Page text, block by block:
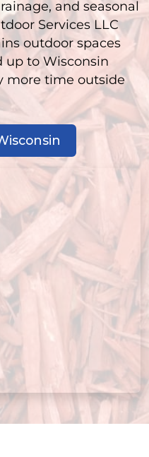
and seasonal
Services LLC
outdoor spaces
up to Wisconsin
more time outside